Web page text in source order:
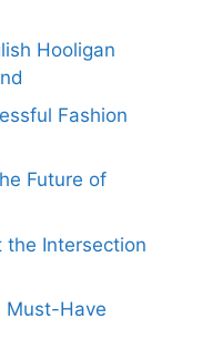
Hooligan
Fashion
Future of
the Intersection
Must-Have